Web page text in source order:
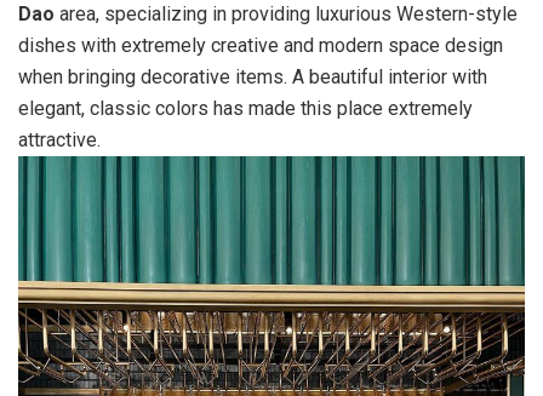
Dao area, specializing in providing luxurious Western-style
dishes with extremely creative and modern space design
when bringing decorative items. A beautiful interior with
elegant, classic colors has made this place extremely
attractive.